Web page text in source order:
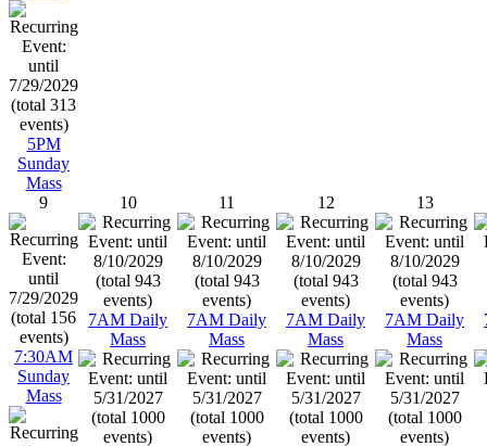
5PM
Sunday
Mass
9
7:30AM
Sunday
Mass
10
7AM Daily
Mass
11
7AM Daily
Mass
12
7AM Daily
Mass
13
7AM Daily
Mass